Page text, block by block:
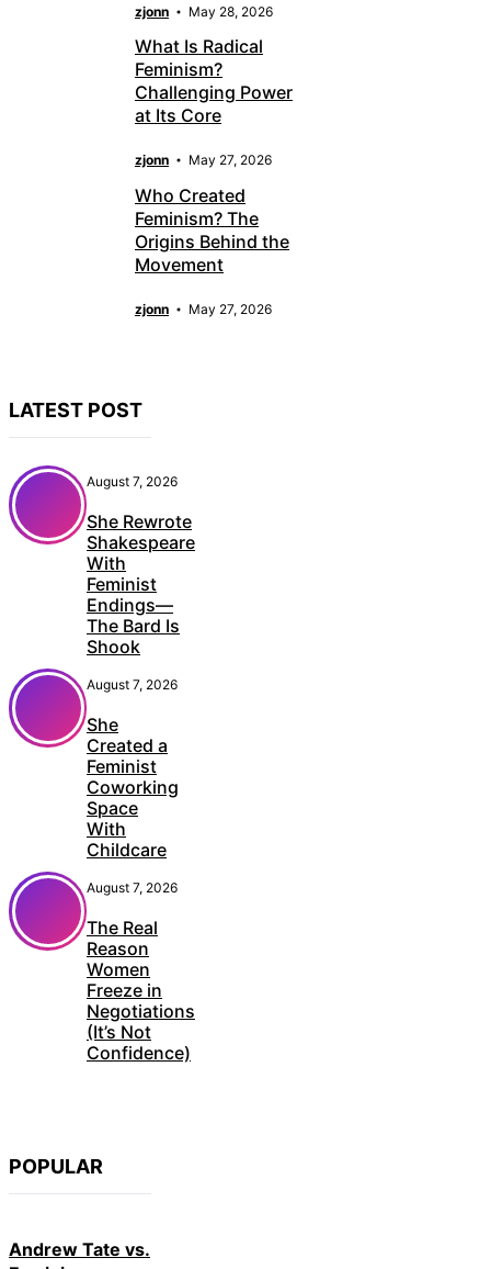
zjonn May 28, 2026
What Is Radical
Feminism?
Challenging Power
at Its Core
zjonn May 27, 2026
Who Created
Feminism? The
Origins Behind the
Movement
zjonn May 27, 2026
LATEST POST
August 7, 2026
She Rewrote
Shakespeare
With
Feminist
Endings—
The Bard Is
Shook
August 7, 2026
She
Created a
Feminist
Coworking
Space
With
Childcare
August 7, 2026
The Real
Reason
Women
Freeze in
Negotiations
(It’s Not
Confidence)
POPULAR
Andrew Tate vs.